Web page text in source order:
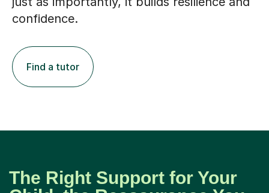
Need